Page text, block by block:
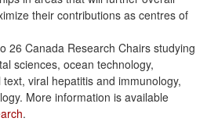
their contributions as centres of
26 Canada Research Chairs studying
sciences, ocean technology,
viral hepatitis and immunology,
More information is available
.